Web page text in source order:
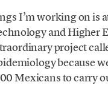
I’m working on is
and Higher
project
because
Mexicans to carry